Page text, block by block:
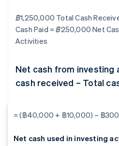
฿1,250,000 Total Cash
Cash Paid = ฿250,000 Net
Activities
Net cash from investing
cash received – Total
= (฿40,000 + ฿10,000) – ฿
Net cash used in investing